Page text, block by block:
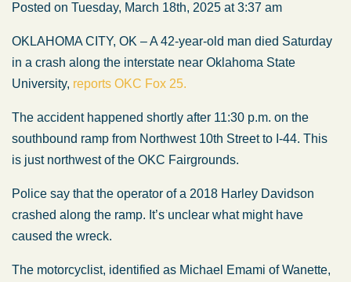
Posted on Tuesday, March 18th, 2025 at 3:37 am
OKLAHOMA CITY, OK – A 42-year-old man died Saturday
in a crash along the interstate near Oklahoma State
University, reports OKC Fox 25.
The accident happened shortly after 11:30 p.m. on the
southbound ramp from Northwest 10th Street to I-44. This
is just northwest of the OKC Fairgrounds.
Police say that the operator of a 2018 Harley Davidson
crashed along the ramp. It’s unclear what might have
caused the wreck.
The motorcyclist, identified as Michael Emami of Wanette,